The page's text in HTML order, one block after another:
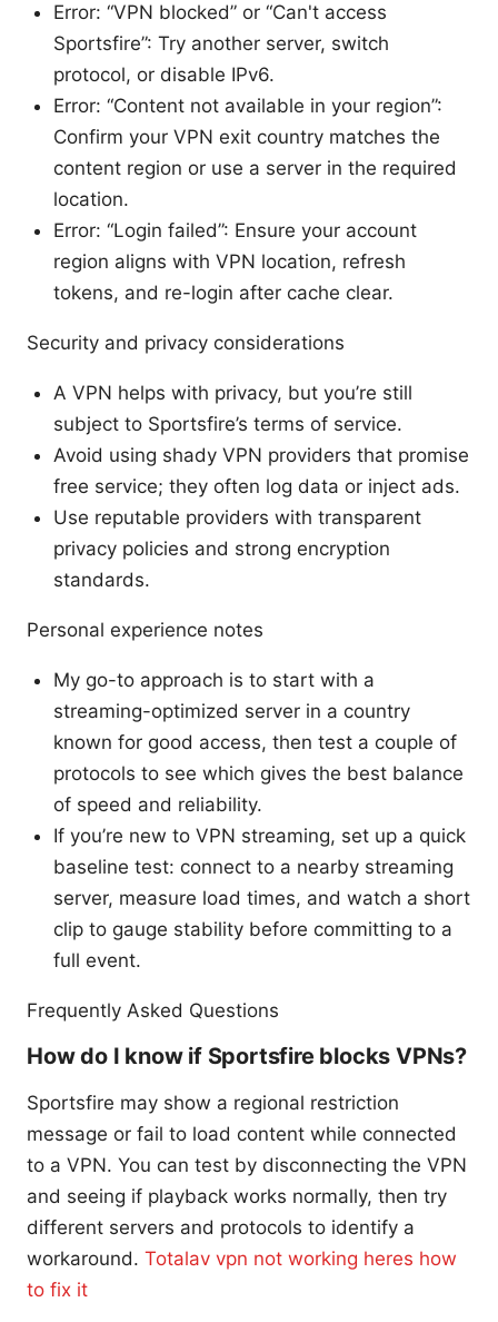
Error: “VPN blocked” or “Can't access
Sportsfire”: Try another server, switch
protocol, or disable IPv6.
Error: “Content not available in your region”:
Confirm your VPN exit country matches the
content region or use a server in the required
location.
Error: “Login failed”: Ensure your account
region aligns with VPN location, refresh
tokens, and re-login after cache clear.
Security and privacy considerations
A VPN helps with privacy, but you’re still
subject to Sportsfire’s terms of service.
Avoid using shady VPN providers that promise
free service; they often log data or inject ads.
Use reputable providers with transparent
privacy policies and strong encryption
standards.
Personal experience notes
My go-to approach is to start with a
streaming-optimized server in a country
known for good access, then test a couple of
protocols to see which gives the best balance
of speed and reliability.
If you’re new to VPN streaming, set up a quick
baseline test: connect to a nearby streaming
server, measure load times, and watch a short
clip to gauge stability before committing to a
full event.
Frequently Asked Questions
How do I know if Sportsfire blocks VPNs?
Sportsfire may show a regional restriction
message or fail to load content while connected
to a VPN. You can test by disconnecting the VPN
and seeing if playback works normally, then try
different servers and protocols to identify a
workaround. Totalav vpn not working heres how
to fix it